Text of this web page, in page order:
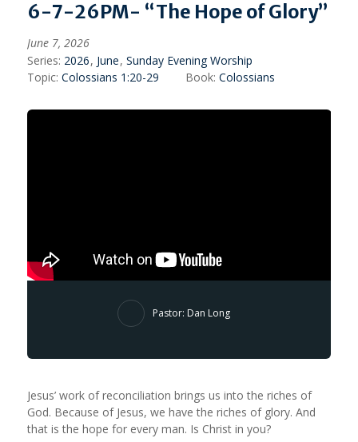
6-7-26PM- “The Hope of Glory”
June 7, 2026
Series: 2026, June, Sunday Evening Worship
Topic: Colossians 1:20-29 Book: Colossians
Pastor: Dan Long
Jesus’ work of reconciliation brings us into the riches of
God. Because of Jesus, we have the riches of glory. And
that is the hope for every man. Is Christ in you?